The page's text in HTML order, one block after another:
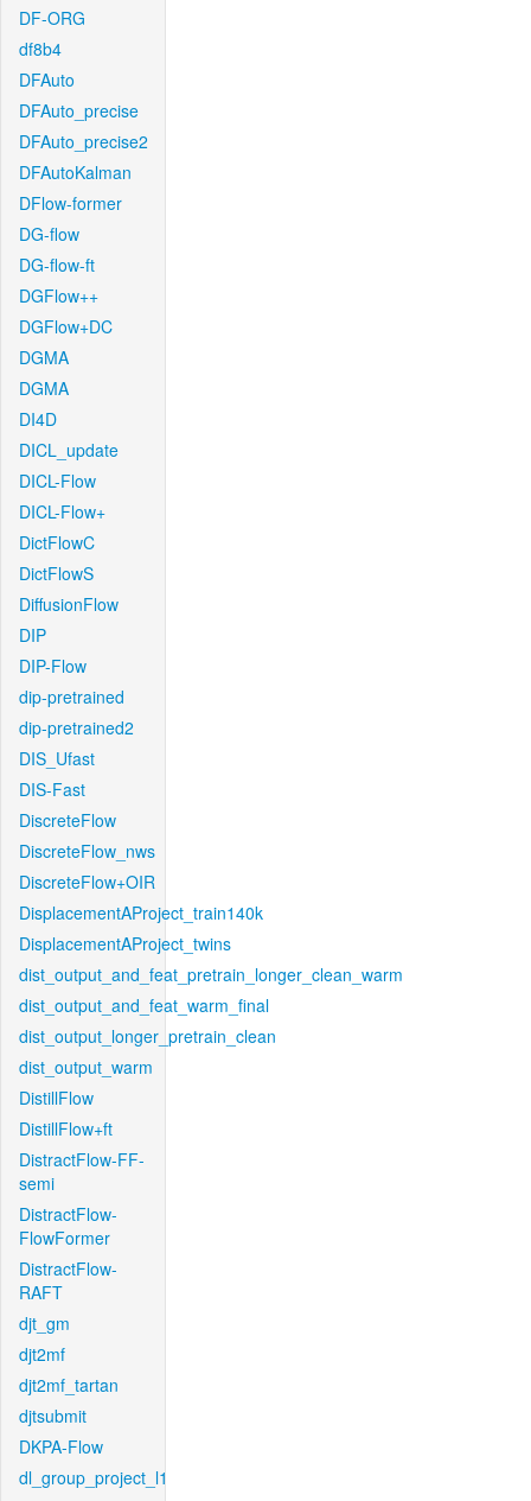
DF-ORG
df8b4
DFAuto
DFAuto_precise
DFAuto_precise2
DFAutoKalman
DFlow-former
DG-flow
DG-flow-ft
DGFlow++
DGFlow+DC
DGMA
DGMA
DI4D
DICL_update
DICL-Flow
DICL-Flow+
DictFlowC
DictFlowS
DiffusionFlow
DIP
DIP-Flow
dip-pretrained
dip-pretrained2
DIS_Ufast
DIS-Fast
DiscreteFlow
DiscreteFlow_nws
DiscreteFlow+OIR
DisplacementAProject_train140k
DisplacementAProject_twins
dist_output_and_feat_pretrain_longer_clean_warm
dist_output_and_feat_warm_final
dist_output_longer_pretrain_clean
dist_output_warm
DistillFlow
DistillFlow+ft
DistractFlow-FF-
semi
DistractFlow-
FlowFormer
DistractFlow-
RAFT
djt_gm
djt2mf
djt2mf_tartan
djtsubmit
DKPA-Flow
dl_group_project_l1